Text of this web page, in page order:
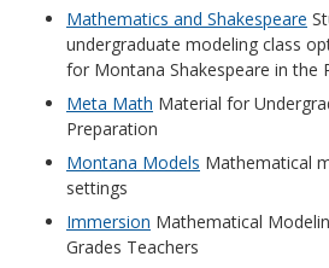
Mathematics and Shakespeare
undergraduate modeling class
for Montana Shakespeare in the
Meta Math Material for
Preparation
Montana Models Mathematical
settings
Immersion Mathematical
Grades Teachers